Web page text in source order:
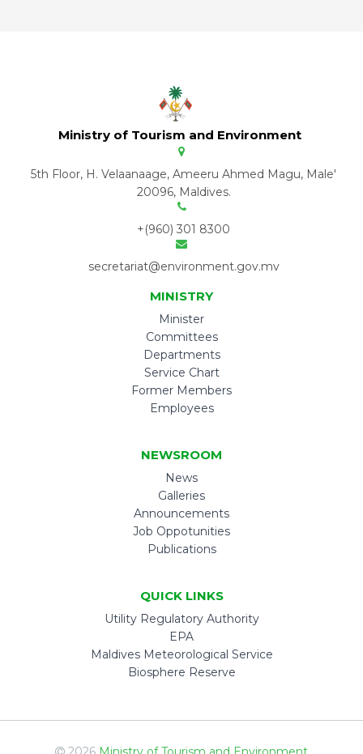
Ministry of Tourism and Environment
5th Floor, H. Velaanaage, Ameeru Ahmed Magu, Male'
20096, Maldives.
+(960) 301 8300
secretariat@environment.gov.mv
MINISTRY
Minister
Committees
Departments
Service Chart
Former Members
Employees
NEWSROOM
News
Galleries
Announcements
Job Oppotunities
Publications
QUICK LINKS
Utility Regulatory Authority
EPA
Maldives Meteorological Service
Biosphere Reserve